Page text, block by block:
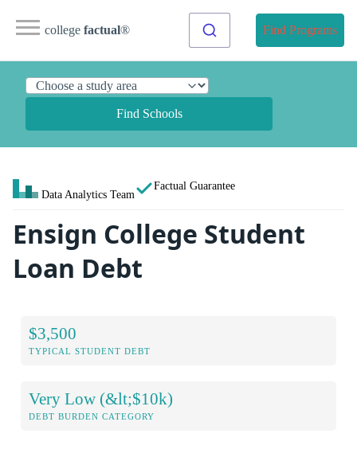
college factual® Find Programs
Find Schools
Data Analytics Team
Factual Guarantee
Ensign College Student
Loan Debt
$3,500
TYPICAL STUDENT DEBT
Very Low (&lt;$10k)
DEBT BURDEN CATEGORY